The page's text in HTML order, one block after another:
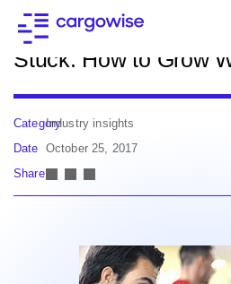
Back to news
Stuck: How to Grow
CategoryIndustry insights
Date October 25, 2017
Share